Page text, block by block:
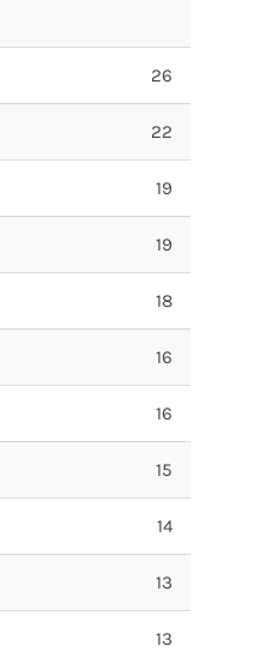
26
22
19
19
18
16
16
15
14
13
13